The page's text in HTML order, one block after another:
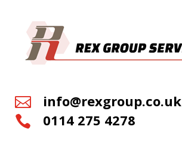
 info@rexgroup.co.uk
 0114 275 4278